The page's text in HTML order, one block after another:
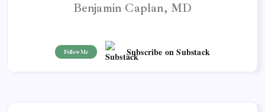
Benjamin Caplan, MD
Follow Me Subscribe on Substack